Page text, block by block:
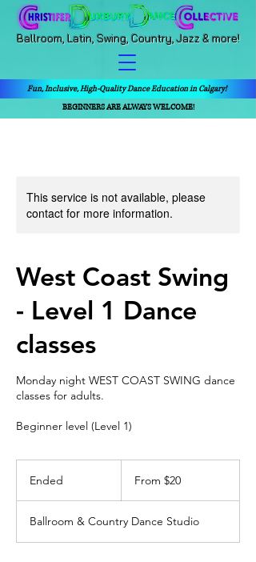
Ballroom, Latin, Swing, Country, Jazz & more!
Fun, Inclusive, High-Quality Dance Education in Calgary!
BEGINNERS ARE ALWAYS WELCOME!
This service is not available, please
contact for more information.
West Coast Swing
- Level 1 Dance
classes
Monday night WEST COAST SWING dance
classes for adults.
Beginner level (Level 1)
Ended
e
d
Canadian
From $20
Ballroom & Country Dance Studio